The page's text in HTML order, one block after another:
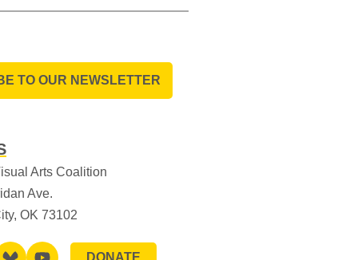
TO OUR NEWSLETTER
Arts Coalition
Ave.
OK 73102
DONATE